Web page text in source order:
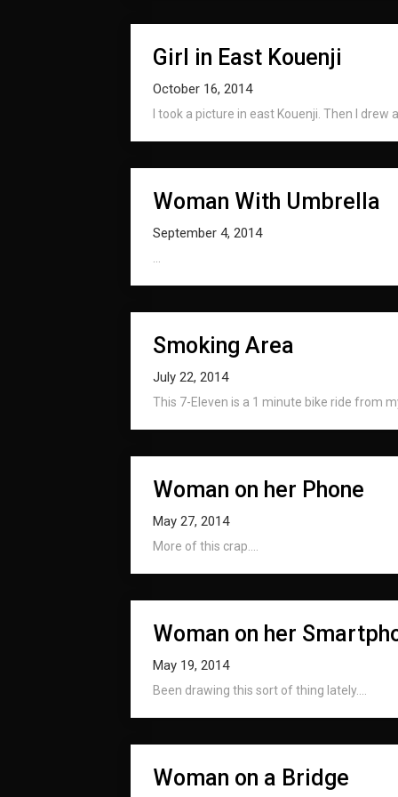
Girl in East Kouenji
October 16, 2014
I took a picture in east Kouenji. Then I drew
Woman With Umbrella
September 4, 2014
Smoking Area
July 22, 2014
This 7-Eleven is a 1 minute bike ride from my
Woman on her Phone
May 27, 2014
More of this crap....
Woman on her
May 19, 2014
Been drawing this sort of thing lately....
Woman on a Bridge